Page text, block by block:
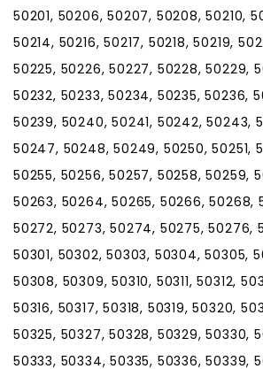
50201, 50206, 50207, 50208, 50210,
50214, 50216, 50217, 50218, 50219,
50225, 50226, 50227, 50228, 50229,
50232, 50233, 50234, 50235, 50236,
50239, 50240, 50241, 50242, 50243,
50247, 50248, 50249, 50250, 50251,
50255, 50256, 50257, 50258, 50259,
50263, 50264, 50265, 50266, 50268,
50272, 50273, 50274, 50275, 50276,
50301, 50302, 50303, 50304, 50305,
50308, 50309, 50310, 50311, 50312,
50316, 50317, 50318, 50319, 50320,
50325, 50327, 50328, 50329, 50330,
50333, 50334, 50335, 50336, 50339,